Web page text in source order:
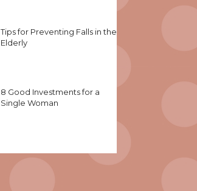
Tips for Preventing Falls in the
Elderly
8 Good Investments for a
Single Woman